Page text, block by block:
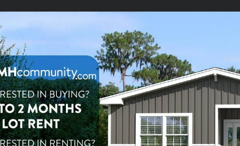
For Sale:$139,000
2bd 2ba 1,792sq ft
Coral Cay Plantation
6100 Colonial Drive, Margate, FL
33063